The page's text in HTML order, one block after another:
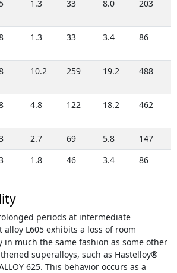
1.3 33 8.0 203
1.3 33 3.4 86
10.2 259 19.2 488
4.8 122 18.2 462
2.7 69 5.8
147
1.8 46 3.4 86
periods at intermediate
L605 exhibits a loss of room
much the same fashion as some other
superalloys, such as Hastelloy®
625. This behavior occurs as a